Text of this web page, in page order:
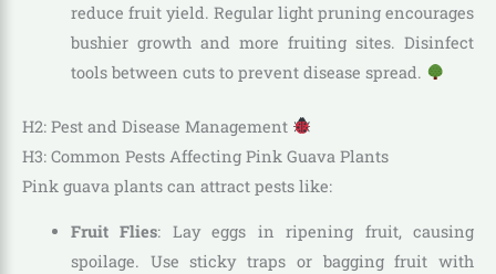
reduce fruit yield. Regular light pruning encourages
bushier growth and more fruiting sites. Disinfect
tools between cuts to prevent disease spread.
H2: Pest and Disease Management
H3: Common Pests Affecting Pink Guava Plants
Pink guava plants can attract pests like:
Fruit Flies: Lay eggs in ripening fruit, causing
spoilage. Use sticky traps or bagging fruit with